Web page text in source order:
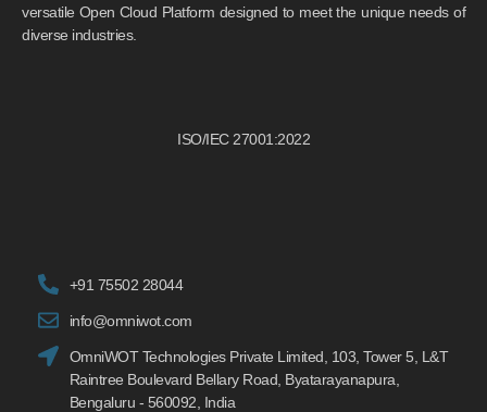
versatile Open Cloud Platform designed to meet the unique needs of
diverse industries.
ISO/IEC 27001:2022
+91 75502 28044
info@omniwot.com
OmniWOT Technologies Private Limited, 103, Tower 5, L&T
Raintree Boulevard Bellary Road, Byatarayanapura,
Bengaluru - 560092, India